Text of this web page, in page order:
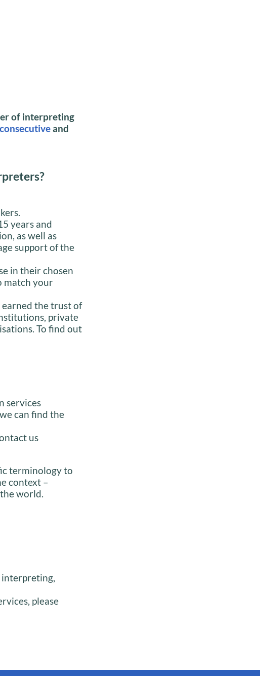
of interpreting
consecutiveand
years and
as well as
support of the
in their chosen
match your
earned the trust of
private
To find out
services
can find the
us
terminology to
context –
world.
interpreting,
please